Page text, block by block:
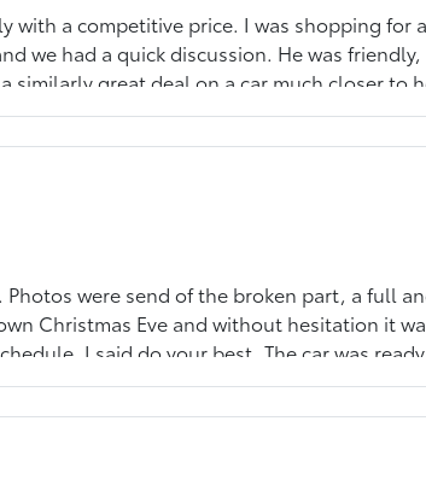
a competitive price. I was shopping for
we had a quick discussion. He was
great deal on a car much closer to
straight forward approach.
were send of the broken part, a full
Christmas Eve and without hesitation it
I said do your best. The car was
and aim the please their customers. I
time.